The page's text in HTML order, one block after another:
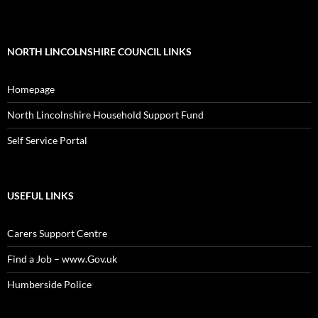
NORTH LINCOLNSHIRE COUNCIL LINKS
Homepage
North Lincolnshire Household Support Fund
Self Service Portal
USEFUL LINKS
Carers Support Centre
Find a Job – www.Gov.uk
Humberside Police